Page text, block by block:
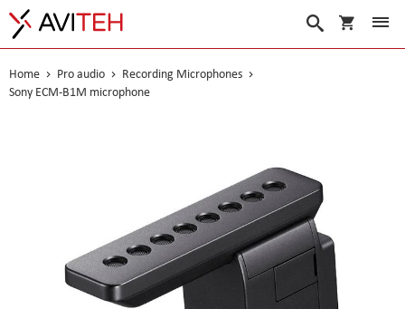
My Cart
Search
Home Pro audio
Recording Microphones
Sony ECM-B1M microphone